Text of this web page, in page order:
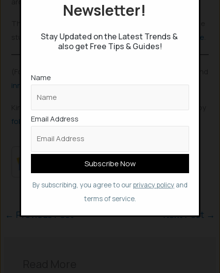
students and is available both inPlaystoreand Appstore
innovationstuffs, keep readingThe Inner Detail).
following us!
← Previous Post Next Post →
Newsletter!
Stay Updated on the Latest Trends &
also get Free Tips & Guides!
Name
Email Address
By subscribing, you agree to ourprivacy policy and
terms of service.